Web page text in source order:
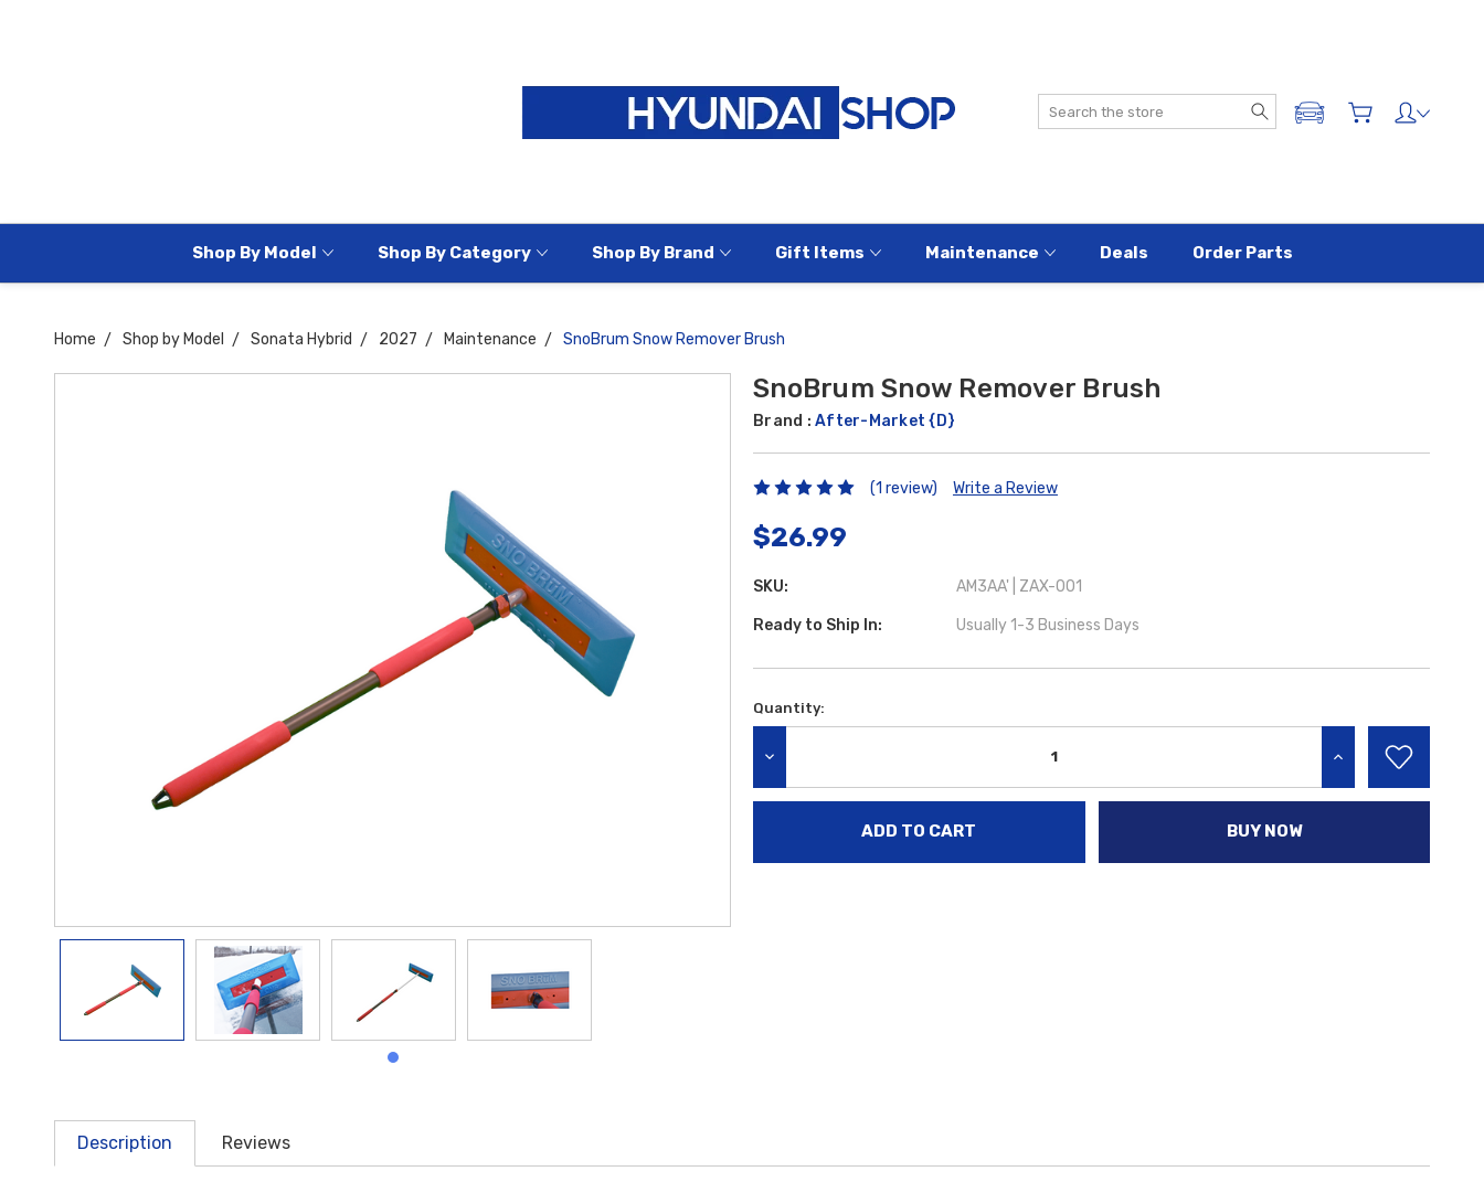
Search
ADD A VEHICLE
Shop By Model Shop By Category Shop By Brand Gift Items Maintenance Deals Order Parts
Home Shop by Model Sonata Hybrid 2027 Maintenance SnoBrum Snow Remover Brush
SnoBrum Snow Remover Brush
Brand : After-Market {D}
(1 review) Write a Review
$26.99
SKU: AM3AA' | ZAX-001
Ready to Ship In: Usually 1-3 Business Days
Current
Quantity:
INCREASE QUANTITY:
BUY NOW
Description Reviews